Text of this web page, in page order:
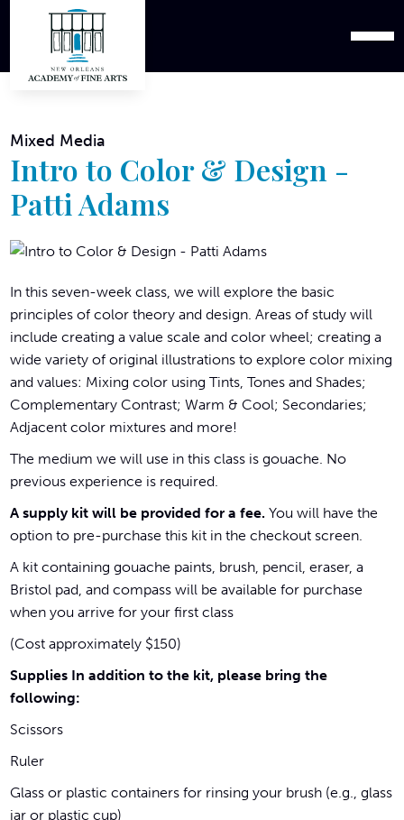
Mixed Media
Intro to Color & Design -
Patti Adams
In this seven-week class, we will explore the basic
principles of color theory and design. Areas of study will
include creating a value scale and color wheel; creating a
wide variety of original illustrations to explore color mixing
and values: Mixing color using Tints, Tones and Shades;
Complementary Contrast; Warm & Cool; Secondaries;
Adjacent color mixtures and more!
The medium we will use in this class is gouache. No
previous experience is required.
A supply kit will be provided for a fee. You will have the
option to pre-purchase this kit in the checkout screen.
A kit containing gouache paints, brush, pencil, eraser, a
Bristol pad, and compass will be available for purchase
when you arrive for your first class
(Cost approximately $150)
Supplies In addition to the kit, please bring the
following:
Scissors
Ruler
Glass or plastic containers for rinsing your brush (e.g., glass
jar or plastic cup)